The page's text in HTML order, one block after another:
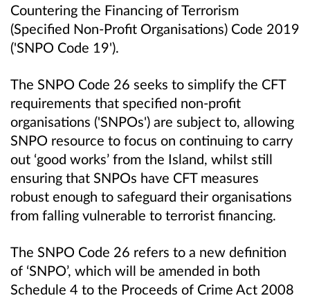
Countering the Financing of Terrorism
(Specified Non-Profit Organisations) Code 2019
('SNPO Code 19').
The SNPO Code 26 seeks to simplify the CFT
requirements that specified non-profit
organisations ('SNPOs') are subject to, allowing
SNPO resource to focus on continuing to carry
out ‘good works’ from the Island, whilst still
ensuring that SNPOs have CFT measures
robust enough to safeguard their organisations
from falling vulnerable to terrorist financing.
The SNPO Code 26 refers to a new definition
of ‘SNPO’, which will be amended in both
Schedule 4 to the Proceeds of Crime Act 2008